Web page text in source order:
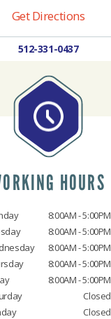
Get Directions
512-331-0437
HOURS
8:00AM - 5:00PM
8:00AM - 5:00PM
8:00AM - 5:00PM
8:00AM - 5:00PM
8:00AM - 5:00PM
Closed
Closed